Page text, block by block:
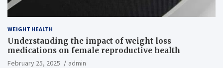
WEIGHT HEALTH
Understanding the impact of weight loss
medications on female reproductive health
February 25, 2025
admin